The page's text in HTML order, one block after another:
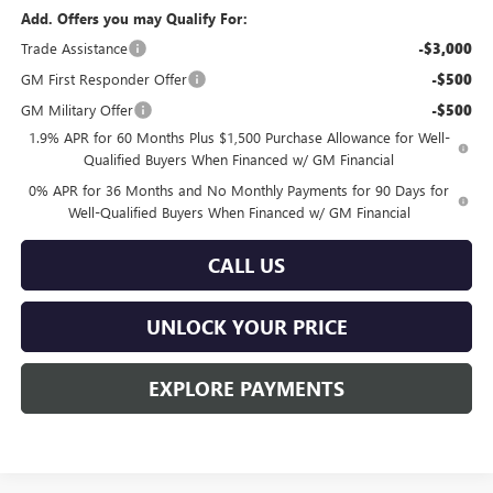
Add. Offers you may Qualify For:
Trade Assistance
-$3,000
GM First Responder Offer -$500
GM Military Offer -$500
1.9% APR for 60 Months Plus $1,500 Purchase Allowance for Well-
Qualified Buyers When Financed w/ GM Financial
0% APR for 36 Months and No Monthly Payments for 90 Days for
Well-Qualified Buyers When Financed w/ GM Financial
CALL US
UNLOCK YOUR PRICE
EXPLORE PAYMENTS